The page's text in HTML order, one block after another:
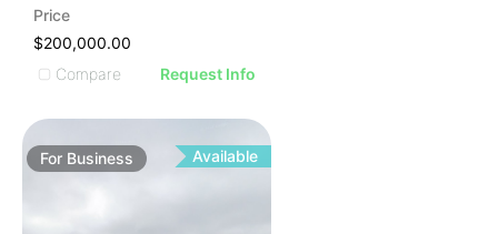
IMAGE
IMAGE
IMAGE
IMAGE
Price
$200,000.00
Compare
Request Info
For Business Available